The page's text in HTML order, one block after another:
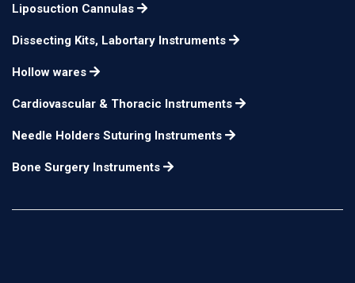
Liposuction Cannulas
Dissecting Kits, Labortary Instruments
Hollow wares
Cardiovascular & Thoracic Instruments
Needle Holders Suturing Instruments
Bone Surgery Instruments